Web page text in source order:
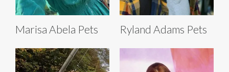
Marisa Abela Pets Ryland Adams Pets